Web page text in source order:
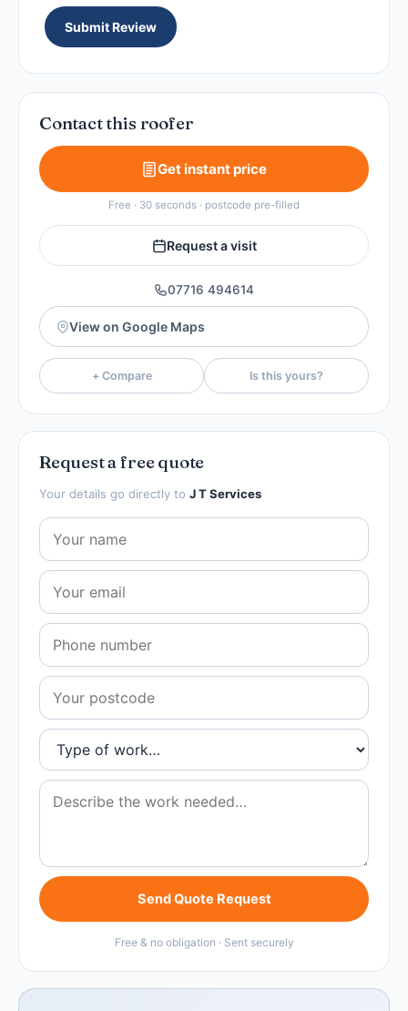
Submit Review
Contact this roofer
Get instant price
Free · 30 seconds · postcode pre-filled
Request a visit
07716 494614
View on Google Maps
+ Compare Is this yours?
Request a free quote
Your details go directly to J T Services
Send Quote Request
Free & no obligation · Sent securely